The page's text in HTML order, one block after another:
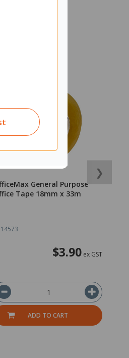
General Purpose
Tape 18mm x 33m
$3.90ex GST
ADD TO CART
❯